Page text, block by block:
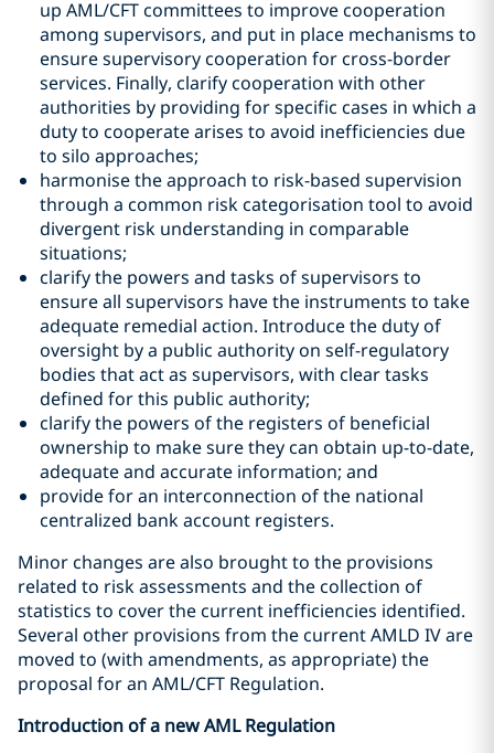
up AML/CFT committees to improve cooperation
among supervisors, and put in place mechanisms to
ensure supervisory cooperation for cross-border
services. Finally, clarify cooperation with other
authorities by providing for specific cases in which a
duty to cooperate arises to avoid inefficiencies due
to silo approaches;
harmonise the approach to risk-based supervision
through a common risk categorisation tool to avoid
divergent risk understanding in comparable
situations;
clarify the powers and tasks of supervisors to
ensure all supervisors have the instruments to take
adequate remedial action. Introduce the duty of
oversight by a public authority on self-regulatory
bodies that act as supervisors, with clear tasks
defined for this public authority;
clarify the powers of the registers of beneficial
ownership to make sure they can obtain up-to-date,
adequate and accurate information; and
provide for an interconnection of the national
centralized bank account registers.
Minor changes are also brought to the provisions
related to risk assessments and the collection of
statistics to cover the current inefficiencies identified.
Several other provisions from the current AMLD IV are
moved to (with amendments, as appropriate) the
proposal for an AML/CFT Regulation.
Introduction of a new AML Regulation